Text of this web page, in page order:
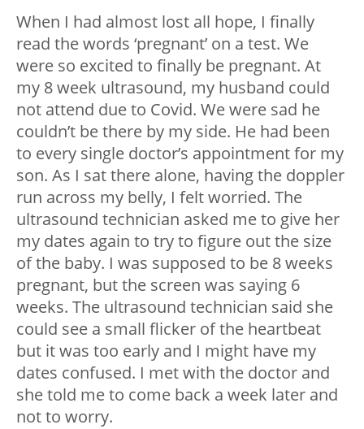
When I had almost lost all hope, I finally
read the words ‘pregnant’ on a test. We
were so excited to finally be pregnant. At
my 8 week ultrasound, my husband could
not attend due to Covid. We were sad he
couldn’t be there by my side. He had been
to every single doctor’s appointment for my
son. As I sat there alone, having the doppler
run across my belly, I felt worried. The
ultrasound technician asked me to give her
my dates again to try to figure out the size
of the baby. I was supposed to be 8 weeks
pregnant, but the screen was saying 6
weeks. The ultrasound technician said she
could see a small flicker of the heartbeat
but it was too early and I might have my
dates confused. I met with the doctor and
she told me to come back a week later and
not to worry.